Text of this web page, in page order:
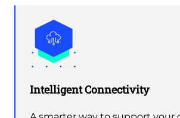
Intelligent Connectivity